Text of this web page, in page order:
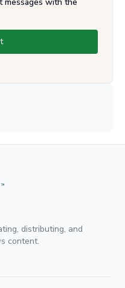
distributing, and
content.